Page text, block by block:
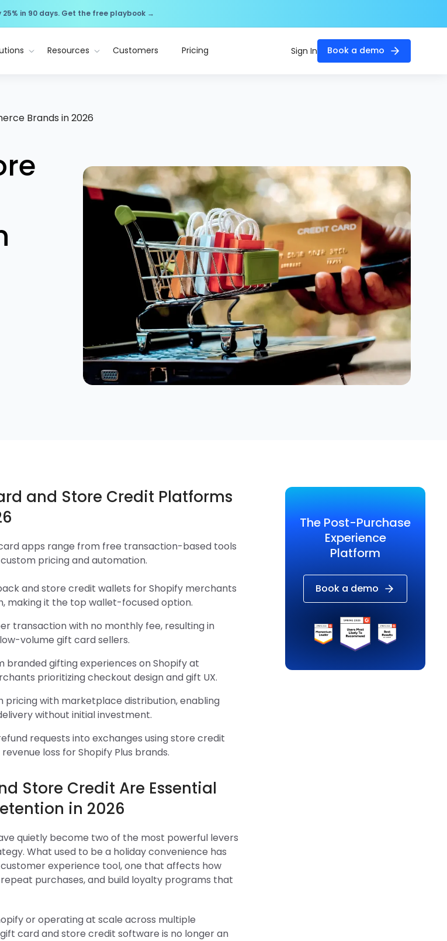
25% in 90 days. Get the free playbook →
Resources Customers Pricing Sign In Book a demo
Brands in 2026
and Store Credit Platforms
apps range from free transaction-based tools
pricing and automation.
and store credit wallets for Shopify merchants
making it the top wallet-focused option.
transaction with no monthly fee, resulting in
volume gift card sellers.
branded gifting experiences on Shopify at
prioritizing checkout design and gift UX.
pricing with marketplace distribution, enabling
without initial investment.
requests into exchanges using store credit
loss for Shopify Plus brands.
Store Credit Are Essential
in 2026
quietly become two of the most powerful levers
What used to be a holiday convenience has
experience tool, one that affects how
purchases, and build loyalty programs that
or operating at scale across multiple
card and store credit software is no longer an
The Post-Purchase
Experience
Platform
Book a demo